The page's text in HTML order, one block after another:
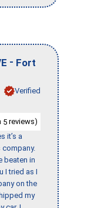
- Fort
Verified
5 reviews)
it’s a
beaten in
I tried as I
on the
my